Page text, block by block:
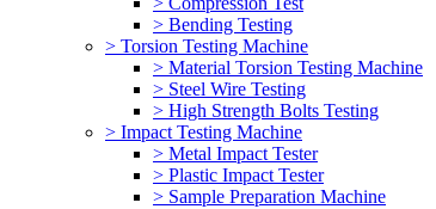
> Bending Testing
> Torsion Testing Machine
> Material Torsion Testing Machine
> Steel Wire Testing
> High Strength Bolts Testing
> Impact Testing Machine
> Metal Impact Tester
> Plastic Impact Tester
> Sample Preparation Machine